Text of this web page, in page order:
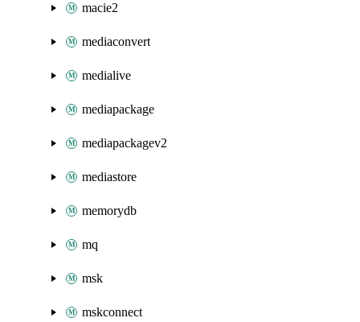
macie2
mediaconvert
medialive
mediapackage
mediapackagev2
mediastore
memorydb
mq
msk
mskconnect